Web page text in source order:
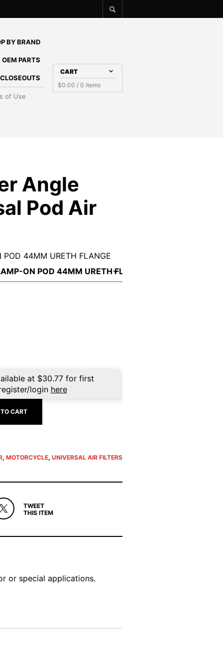
BY BRAND
PARTS
of Use
CART
$0.00 / 0 items
Angle
Pod Air
POD 44MM URETH FLANGE
at $30.77for first
login here
CART
, MOTORCYCLE, UNIVERSAL AIR FILTERS
TWEET
THIS ITEM
or special applications.